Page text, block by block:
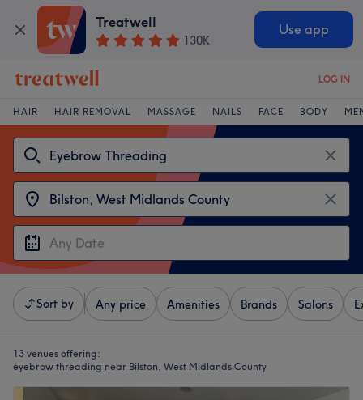
Treatwell
130K
Use app
LOG IN
HAIR HAIR REMOVAL MASSAGE NAILS FACE BODY
Sort by Any price Amenities Brands Salons
13 venues offering:
eyebrow threading near Bilston, West Midlands County